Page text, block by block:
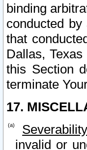
binding
conducted
that
Dallas,
this Section
terminate
17.
invalid or